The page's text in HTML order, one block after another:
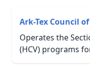
Ark-Tex Council
Operates the
(HCV) programs